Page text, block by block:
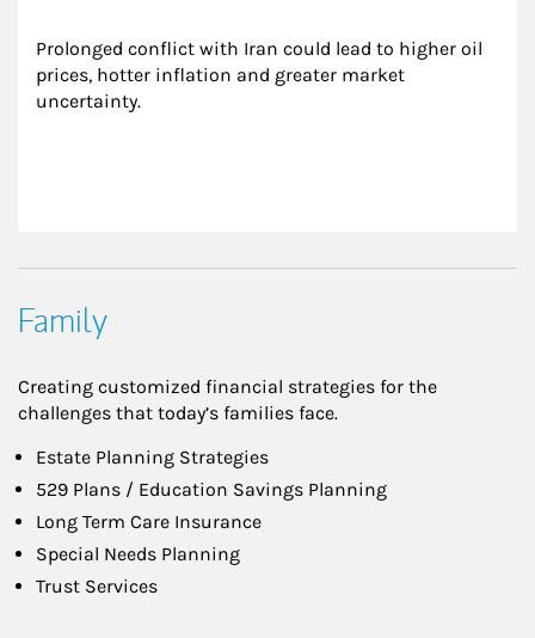
Prolonged conflict with Iran could lead to higher oil
prices, hotter inflation and greater market
uncertainty.
Family
Creating customized financial strategies for the
challenges that today’s families face.
Estate Planning Strategies
529 Plans / Education Savings Planning
Long Term Care Insurance
Special Needs Planning
Trust Services